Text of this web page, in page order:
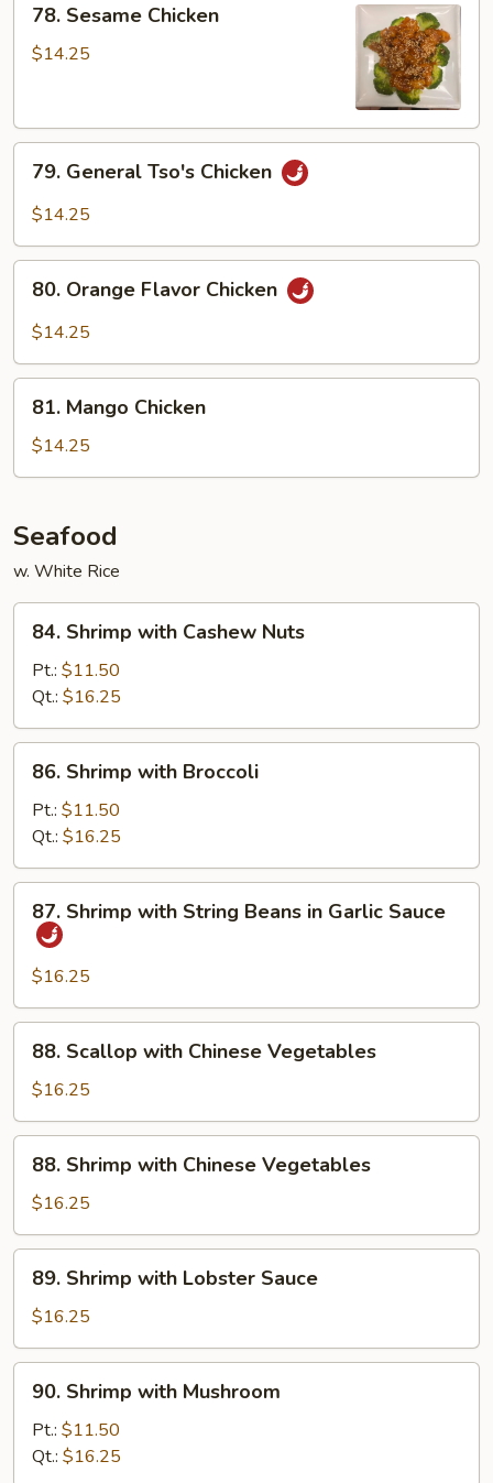
Garlic
Sauce
Sesame
Chicken
78. Sesame Chicken
$14.25
General
Tso's
79. General Tso's Chicken
$14.25
Orange
Flavor
80. Orange Flavor Chicken
$14.25
Mango
Chicken
81. Mango Chicken
$14.25
Seafood
w. White Rice
Shrimp
with
Cashew
Nuts
84. Shrimp with Cashew Nuts
Pt.: $11.50
Qt.: $16.25
Shrimp
with
Broccoli
86. Shrimp with Broccoli
Pt.: $11.50
Qt.: $16.25
Shrimp
with
String
Beans
in
Garlic
Sauce
87. Shrimp with String Beans in Garlic Sauce
$16.25
Scallop
with
Chinese
Vegetables
88. Scallop with Chinese Vegetables
$16.25
Shrimp
with
Chinese
Vegetables
88. Shrimp with Chinese Vegetables
$16.25
Shrimp
with
Lobster
Sauce
89. Shrimp with Lobster Sauce
$16.25
Shrimp
with
Mushroom
90. Shrimp with Mushroom
Pt.: $11.50
Qt.: $16.25